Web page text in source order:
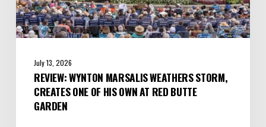
Butte
Garden
July 13, 2026
REVIEW: WYNTON MARSALIS WEATHERS STORM,
CREATES ONE OF HIS OWN AT RED BUTTE
GARDEN